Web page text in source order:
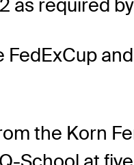
as required
the Korn